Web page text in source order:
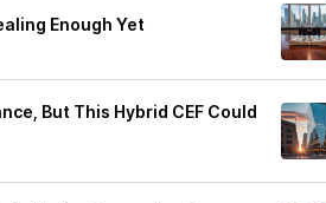
Enough Yet
But This Hybrid CEF Could